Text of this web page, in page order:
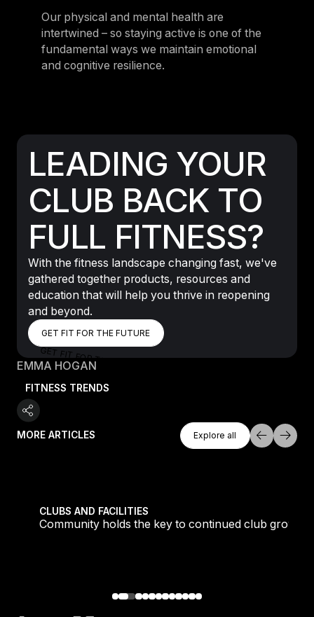
Our physical and mental health are
intertwined – so staying active is one of the
fundamental ways we maintain emotional
and cognitive resilience.
LEADING YOUR
CLUB BACK TO
FULL FITNESS?
With the fitness landscape changing fast, we've
gathered together products, resources and
education that will help you thrive in reopening
and beyond.
GET FIT FOR THE FUTURE
GET FIT FOR THE FUTURE
GET FIT FOR THE FUTURE
EMMA HOGAN
FITNESS TRENDS
MORE ARTICLES
Explore All
Explore all
CLUBS AND FACILITIES
Community holds the key to continued club growth